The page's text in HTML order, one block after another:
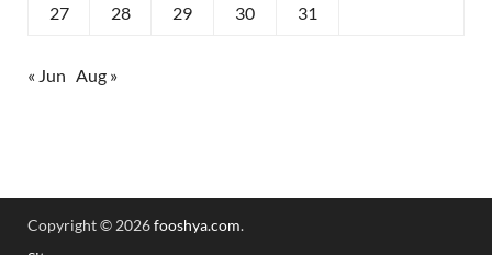
27 28 29 30 31
« Jun Aug »
Copyright © 2026fooshya.com.